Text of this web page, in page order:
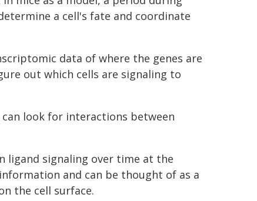
a cell's fate and coordinate
data of where the genes are
out which cells are signaling to
look for interactions between
ligand signaling over time at the
and can be thought of as a
the cell surface.